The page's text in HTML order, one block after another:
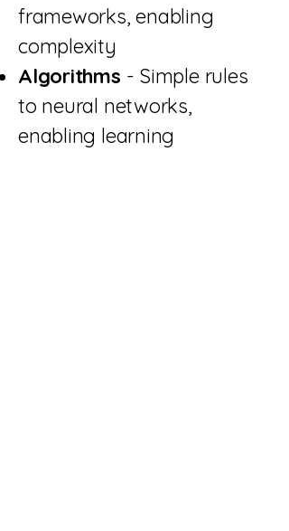
frameworks, enabling
complexity
Algorithms - Simple rules
to neural networks,
enabling learning